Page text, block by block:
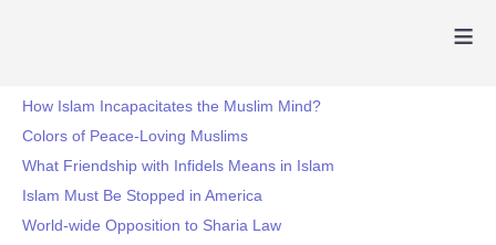
≡
How Islam Incapacitates the Muslim Mind?
Colors of Peace-Loving Muslims
What Friendship with Infidels Means in Islam
Islam Must Be Stopped in America
World-wide Opposition to Sharia Law